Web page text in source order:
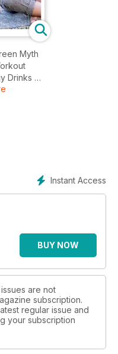
Myth
Drinks
Instant Access
BUY NOW
are not
subscription.
regular issue and
your subscription